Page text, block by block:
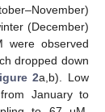
(December)
were observed
dropped down
2a,b). Low
January to